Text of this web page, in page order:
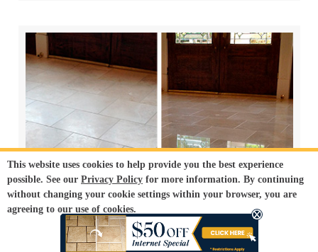
This website uses cookies to help provide you the best experience
possible. See our Privacy Policy for more information. By continuing
without changing your cookie settings within your browser, you are
agreeing to our use of cookies.
ACCEPT